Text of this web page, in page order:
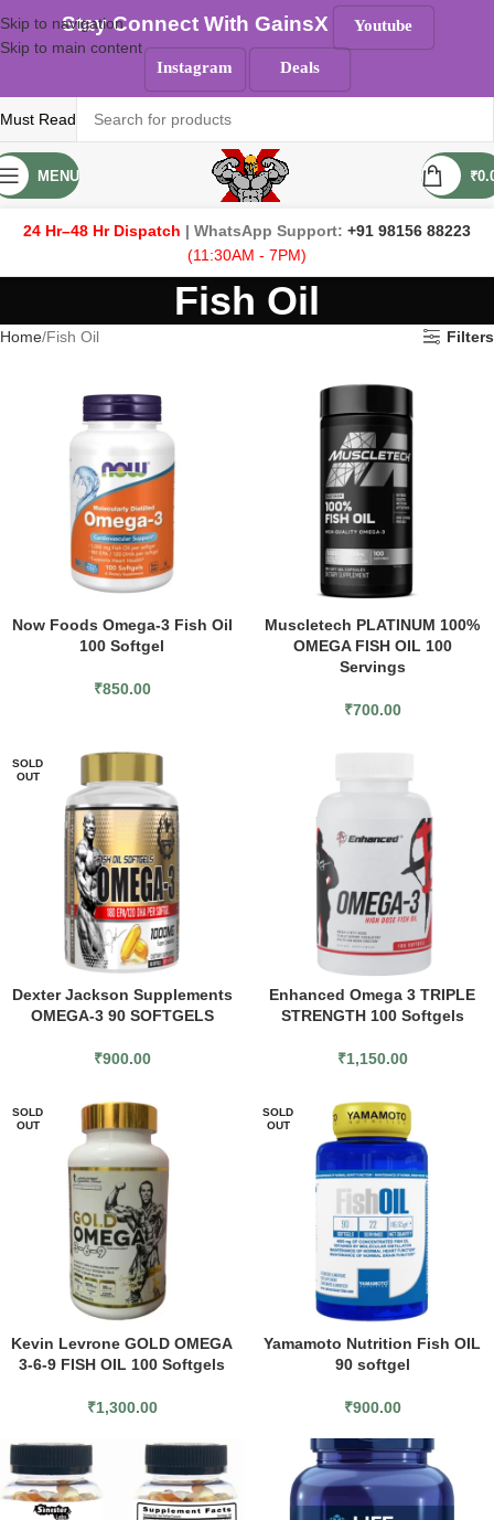
Skip to navigation
Skip to main content
Must Read
MENU ₹
24 Hr–48 Hr Dispatch | WhatsApp Support: +91 98156 88223
(11:30AM - 7PM)
Fish Oil
Home Fish Oil Filters
Now Foods Omega-3 Fish Oil
100 Softgel
₹850.00
Muscletech PLATINUM 100%
OMEGA FISH OIL 100
Servings
₹700.00
SOLD
OUT
Dexter Jackson Supplements
OMEGA-3 90 SOFTGELS
₹900.00
Enhanced Omega 3 TRIPLE
STRENGTH 100 Softgels
₹1,150.00
SOLD
OUT
Kevin Levrone GOLD OMEGA
3-6-9 FISH OIL 100 Softgels
₹1,300.00
SOLD
OUT
Yamamoto Nutrition Fish OIL
90 softgel
₹900.00
Stay Connect With GainsX Youtube
Instagram Deals